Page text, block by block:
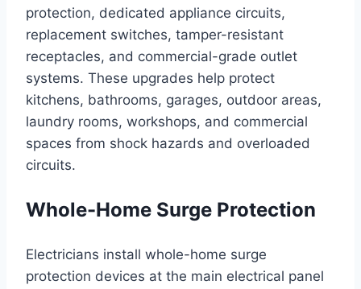
protection, dedicated appliance circuits,
replacement switches, tamper-resistant
receptacles, and commercial-grade outlet
systems. These upgrades help protect
kitchens, bathrooms, garages, outdoor areas,
laundry rooms, workshops, and commercial
spaces from shock hazards and overloaded
circuits.
Whole-Home Surge Protection
Electricians install whole-home surge
protection devices at the main electrical panel